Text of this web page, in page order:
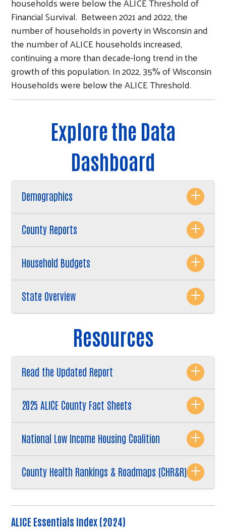
Financial Survival. Between 2021 and 2022, the
number of households in poverty in Wisconsin and
the number of ALICE households increased,
continuing a more than decade-long trend in the
growth of this population. In 2022, 35% of Wisconsin
Households were below the ALICE Threshold.
Explore the Data
Dashboard
Demographics
County Reports
Household Budgets
State Overview
Resources
Read the Updated Report
2025 ALICE County Fact Sheets
National Low Income Housing Coalition
County Health Rankings & Roadmaps (CHR&R)
ALICE Essentials Index (2024)